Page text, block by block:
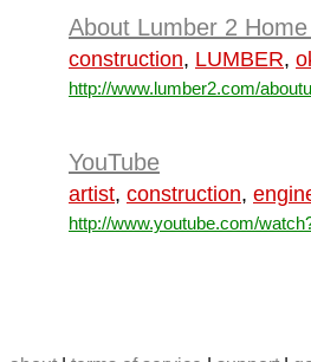
About Lumber 2
construction, LUMBER,
http://www.lumber2.com/
YouTube
artist, construction,
http://www.youtube.com/